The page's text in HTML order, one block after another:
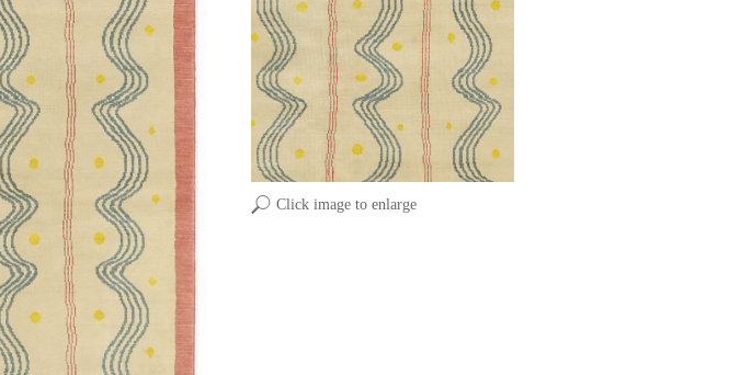
Click image to enlarge